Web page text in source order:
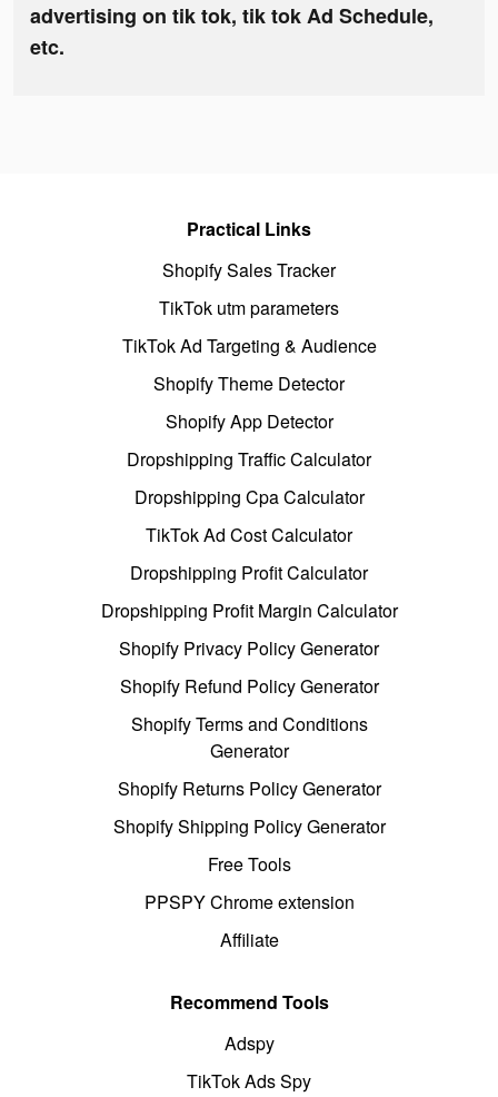
advertising on tik tok, tik tok Ad Schedule,
etc.
Practical Links
Shopify Sales Tracker
TikTok utm parameters
TikTok Ad Targeting & Audience
Shopify Theme Detector
Shopify App Detector
Dropshipping Traffic Calculator
Dropshipping Cpa Calculator
TikTok Ad Cost Calculator
Dropshipping Profit Calculator
Dropshipping Profit Margin Calculator
Shopify Privacy Policy Generator
Shopify Refund Policy Generator
Shopify Terms and Conditions
Generator
Shopify Returns Policy Generator
Shopify Shipping Policy Generator
Free Tools
PPSPY Chrome extension
Affiliate
Recommend Tools
Adspy
TikTok Ads Spy